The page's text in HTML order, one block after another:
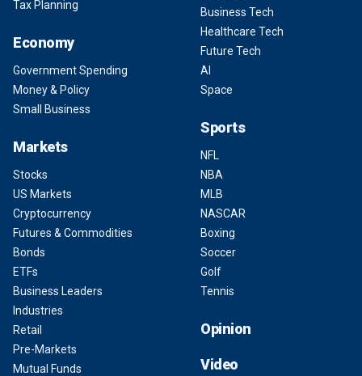
Tax Planning
Economy
Government Spending
Money & Policy
Small Business
Markets
Stocks
US Markets
Cryptocurrency
Futures & Commodities
Bonds
ETFs
Business Leaders
Industries
Retail
Pre-Markets
Mutual Funds
Business Tech
Healthcare Tech
Future Tech
AI
Space
Sports
NFL
NBA
MLB
NASCAR
Boxing
Soccer
Golf
Tennis
Opinion
Video